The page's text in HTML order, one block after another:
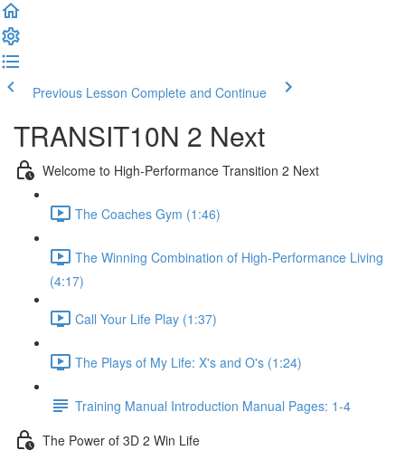
Previous Lesson Complete and Continue
TRANSIT10N 2 Next
Welcome to High-Performance Transition 2 Next
The Coaches Gym (1:46)
The Winning Combination of High-Performance Living
(4:17)
Call Your Life Play (1:37)
The Plays of My Life: X's and O's (1:24)
Training Manual Introduction Manual Pages: 1-4
The Power of 3D 2 Win Life